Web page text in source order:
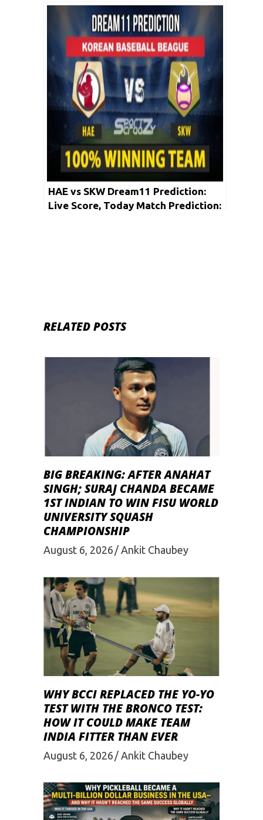
Korean Baseball League 2020 | 22nd
HAE vs SKW Dream11 Prediction:
Live Score, Today Match Prediction:
RELATED POSTS
BIG BREAKING: AFTER ANAHAT
SINGH; SURAJ CHANDA BECAME
1ST INDIAN TO WIN FISU WORLD
UNIVERSITY SQUASH
CHAMPIONSHIP
August 6, 2026 Ankit Chaubey
WHY BCCI REPLACED THE YO-YO
TEST WITH THE BRONCO TEST:
HOW IT COULD MAKE TEAM
INDIA FITTER THAN EVER
August 6, 2026 Ankit Chaubey